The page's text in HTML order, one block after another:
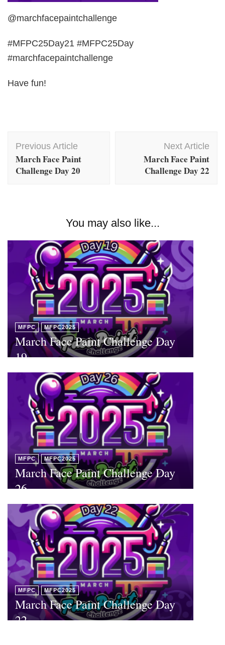
@marchfacepaintchallenge
#MFPC25Day21 #MFPC25Day
#marchfacepaintchallenge
Have fun!
Navigation
Previous Article
March Face Paint
Challenge Day 20
Next Article
March Face Paint
Challenge Day 22
You may also like...
MFPC MFPC2025
March Face Paint Challenge Day
19
MFPC MFPC2025
March Face Paint Challenge Day
26
MFPC MFPC2025
March Face Paint Challenge Day
22